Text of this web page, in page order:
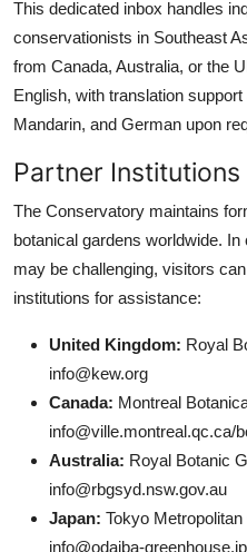
This dedicated inbox handles
conservationists in Southeast
from Canada, Australia, or the
English, with translation
Mandarin, and German upon
Partner
The Conservatory maintains
botanical gardens worldwide.
may be challenging, visitors
institutions for assistance:
United Kingdom: Royal
info@kew.org
Canada: Montreal
info@ville.montreal.qc.ca/
Australia: Royal Botanic
info@rbgsyd.nsw.gov.au
Japan: Tokyo
info@odaiba-greenhouse.jp